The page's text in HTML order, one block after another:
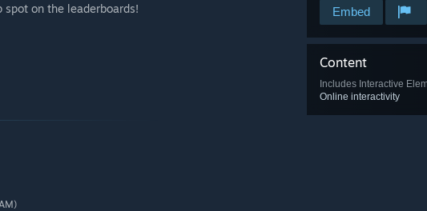
Embed
Content
Includes Interactive
Online interactivity
spot on the leaderboards!